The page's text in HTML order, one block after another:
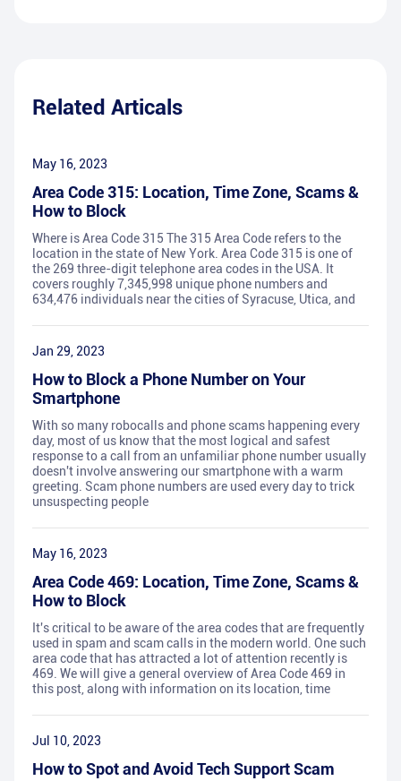
Related Articals
May 16, 2023
Area Code 315: Location, Time Zone, Scams &
How to Block
Where is Area Code 315 The 315 Area Code refers to the
location in the state of New York. Area Code 315 is one of
the 269 three-digit telephone area codes in the USA. It
covers roughly 7,345,998 unique phone numbers and
634,476 individuals near the cities of Syracuse, Utica, and
Jan 29, 2023
How to Block a Phone Number on Your
Smartphone
With so many robocalls and phone scams happening every
day, most of us know that the most logical and safest
response to a call from an unfamiliar phone number usually
doesn't involve answering our smartphone with a warm
greeting. Scam phone numbers are used every day to trick
unsuspecting people
May 16, 2023
Area Code 469: Location, Time Zone, Scams &
How to Block
It's critical to be aware of the area codes that are frequently
used in spam and scam calls in the modern world. One such
area code that has attracted a lot of attention recently is
469. We will give a general overview of Area Code 469 in
this post, along with information on its location, time
Jul 10, 2023
How to Spot and Avoid Tech Support Scam